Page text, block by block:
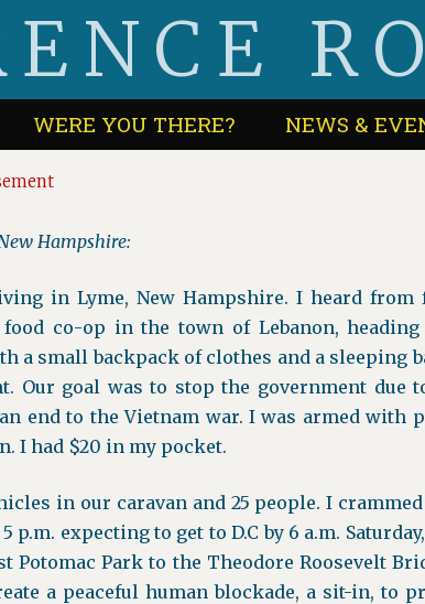
WERE YOU THERE? NEWS &
Hampshire:
in Lyme, New Hampshire. I heard from
co-op in the town of Lebanon,
a small backpack of clothes and a sleeping
Our goal was to stop the government due
end to the Vietnam war. I was armed with
I had $20 in my pocket.
in our caravan and 25 people. I
expecting to get to D.C by 6 a.m.
Potomac Park to the Theodore Roosevelt
a peaceful human blockade, a sit-in, to